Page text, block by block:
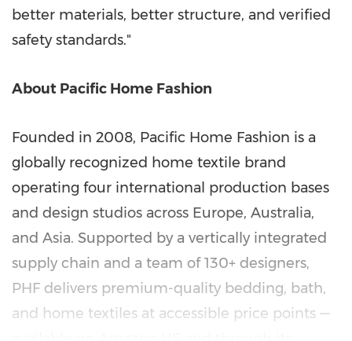
better materials, better structure, and verified
safety standards."
About Pacific Home Fashion
Founded in 2008, Pacific Home Fashion is a
globally recognized home textile brand
operating four international production bases
and design studios across Europe, Australia,
and Asia. Supported by a vertically integrated
supply chain and a team of 130+ designers,
PHF delivers premium-quality bedding, bath,
and home textiles at accessible price points —